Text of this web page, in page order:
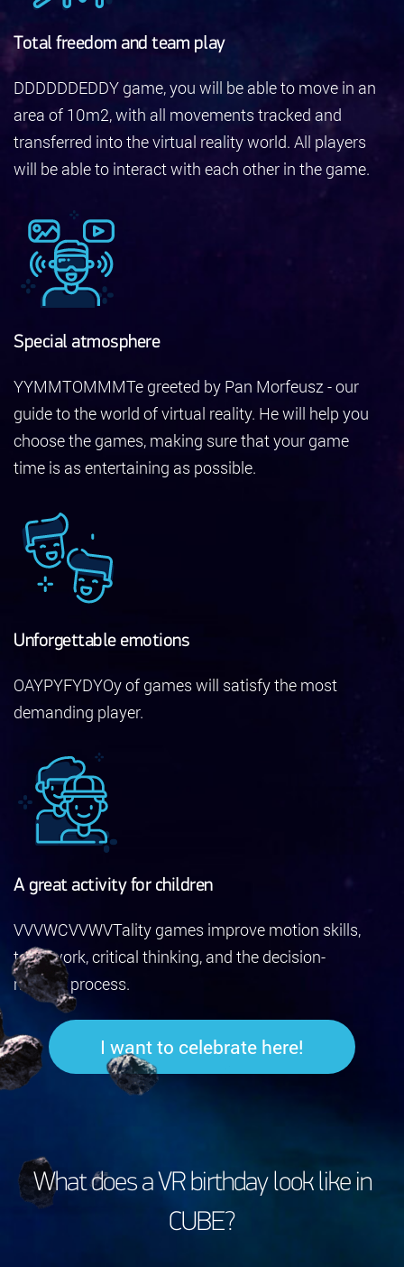
Total freedom and team play
DDDDDDEDDY game, you will be able to move in an
area of 10m2, with all movements tracked and
transferred into the virtual reality world. All players
will be able to interact with each other in the game.
Special atmosphere
YYMMTOMMMTe greeted by Pan Morfeusz - our
guide to the world of virtual reality. He will help you
choose the games, making sure that your game
time is as entertaining as possible.
Unforgettable emotions
OAYPYFYDYOy of games will satisfy the most
demanding player.
A great activity for children
VVVWCVVWVTality games improve motion skills,
teamwork, critical thinking, and the decision-
making process.
I want to celebrate here!
What does a VR birthday look like in
CUBE?